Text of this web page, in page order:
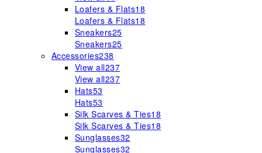
Loafers & Flats18
Loafers & Flats18
Sneakers25
Sneakers25
Accessories238
View all237
View all237
Hats53
Hats53
Silk Scarves & Ties18
Silk Scarves & Ties18
Sunglasses32
Sunglasses32